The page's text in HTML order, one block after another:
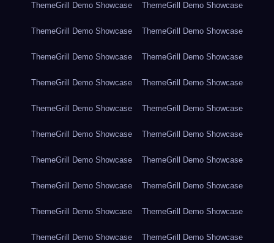
ThemeGrill Demo Showcase ThemeGrill Demo Showcase
ThemeGrill Demo Showcase ThemeGrill Demo Showcase
ThemeGrill Demo Showcase ThemeGrill Demo Showcase
ThemeGrill Demo Showcase ThemeGrill Demo Showcase
ThemeGrill Demo Showcase ThemeGrill Demo Showcase
ThemeGrill Demo Showcase ThemeGrill Demo Showcase
ThemeGrill Demo Showcase ThemeGrill Demo Showcase
ThemeGrill Demo Showcase ThemeGrill Demo Showcase
ThemeGrill Demo Showcase ThemeGrill Demo Showcase
ThemeGrill Demo Showcase ThemeGrill Demo Showcase